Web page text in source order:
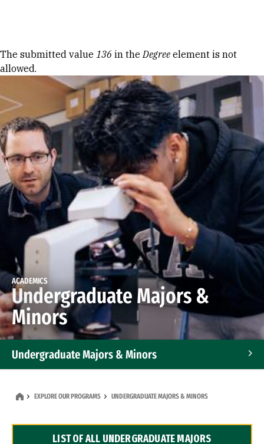
Error message
The submitted value 136 in theDegree element is not
allowed.
ACADEMICS
Undergraduate Majors &
Minors
Undergraduate Majors & Minors
EXPLORE OUR PROGRAMS UNDERGRADUATE MAJORS & MINORS
LIST OF ALL UNDERGRADUATE MAJORS